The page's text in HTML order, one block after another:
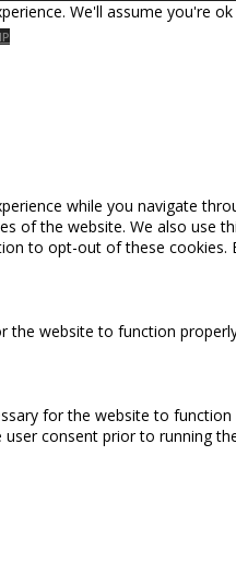
We'll assume you're
while you navigate
of the website. We also use
to opt-out of these
the website to function
for the website to
consent prior to running